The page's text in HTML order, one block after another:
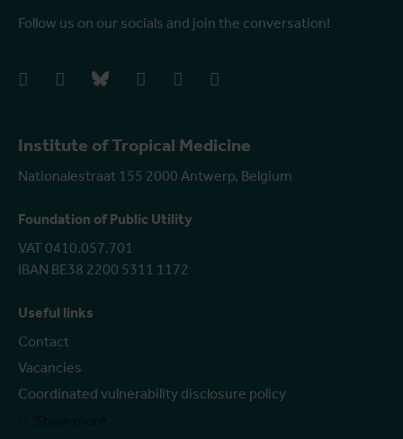
Institute of Tropical Medicine
Nationalestraat 155 2000 Antwerp, Belgium
Foundation of Public Utility
VAT 0410.057.701
IBAN BE38 2200 5311 1172
Useful links
Contact
Vacancies
Coordinated vulnerability disclosure policy
Follow us on our socials and join the conversation!
facebookinstagrambluesky linkedIn youtube